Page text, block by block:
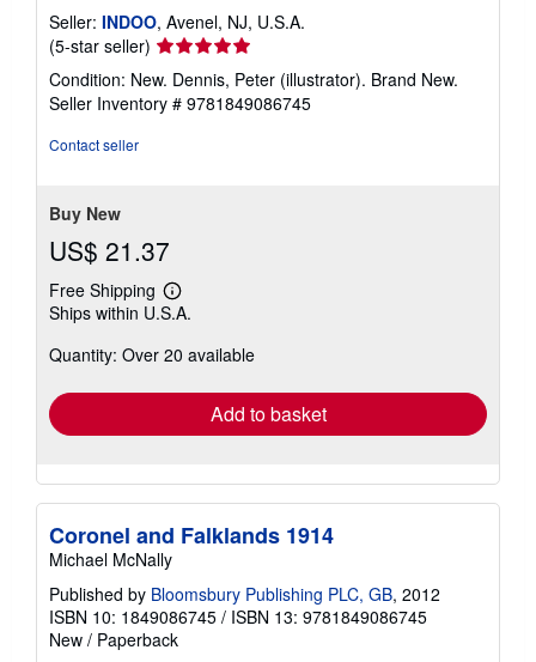
Seller: INDOO, Avenel, NJ, U.S.A.
(5-star seller) Seller
rating
5
out
Condition: New. Dennis, Peter (illustrator). Brand New.
Seller Inventory # 9781849086745
Contact seller
Buy New
US$ 21.37
Free Shipping
Learn
more
shipping
Ships within U.S.A.
Quantity: Over 20 available
Add to basket
Coronel and Falklands 1914
Michael McNally
Published by Bloomsbury Publishing PLC, GB, 2012
ISBN 10: 1849086745 / ISBN 13: 9781849086745
New / Paperback